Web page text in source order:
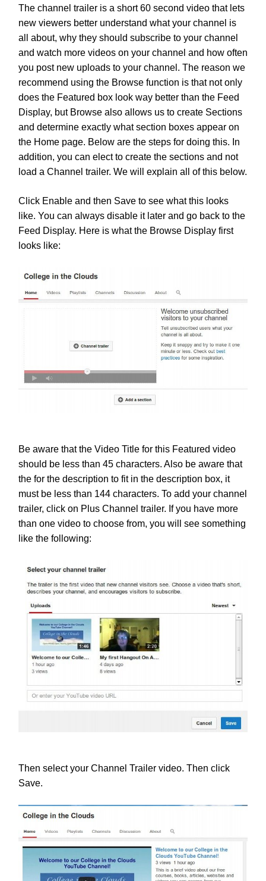
The channel trailer is a short 60 second video that lets
new viewers better understand what your channel is
all about, why they should subscribe to your channel
and watch more videos on your channel and how often
you post new uploads to your channel. The reason we
recommend using the Browse function is that not only
does the Featured box look way better than the Feed
Display, but Browse also allows us to create Sections
and determine exactly what section boxes appear on
the Home page. Below are the steps for doing this. In
addition, you can elect to create the sections and not
load a Channel trailer. We will explain all of this below.
Click Enable and then Save to see what this looks
like. You can always disable it later and go back to the
Feed Display. Here is what the Browse Display first
looks like:
Be aware that the Video Title for this Featured video
should be less than 45 characters. Also be aware that
the for the description to fit in the description box, it
must be less than 144 characters. To add your channel
trailer, click on Plus Channel trailer. If you have more
than one video to choose from, you will see something
like the following:
Then select your Channel Trailer video. Then click
Save.